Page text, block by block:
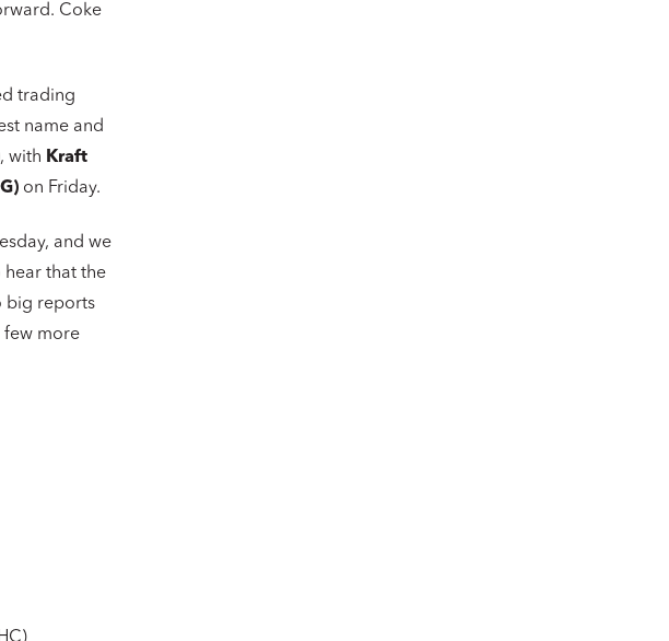
Coke
trading
name and
, with Kraft
on Friday.
and we
hear that the
big reports
few more